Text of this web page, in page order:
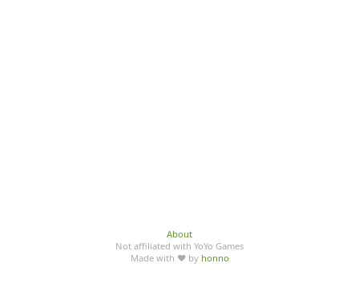
About
Not affiliated with YoYo Games
Made with ♥ by honno